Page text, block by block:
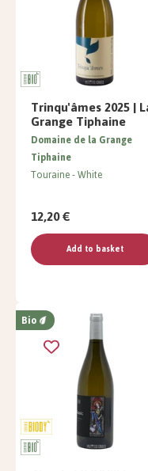
Trinqu'âmes 2025 |
Grange Tiphaine
Domaine de la Grange
Tiphaine
Touraine White
12,20 €
Add to basket
Bio